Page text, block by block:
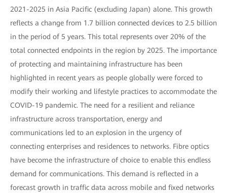
2021-2025 in Asia Pacific (excluding Japan) alone. This growth
reflects a change from 1.7 billion connected devices to 2.5 billion
in the period of 5 years. This total represents over 20% of the
total connected endpoints in the region by 2025. The importance
of protecting and maintaining infrastructure has been
highlighted in recent years as people globally were forced to
modify their working and lifestyle practices to accommodate the
COVID-19 pandemic. The need for a resilient and reliance
infrastructure across transportation, energy and
communications led to an explosion in the urgency of
connecting enterprises and residences to networks. Fibre optics
have become the infrastructure of choice to enable this endless
demand for communications. This demand is reflected in a
forecast growth in traffic data across mobile and fixed networks